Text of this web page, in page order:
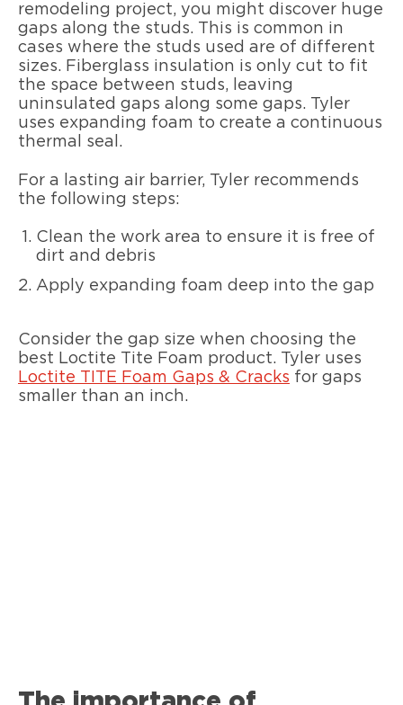
remodeling project, you might discover huge
gaps along the studs. This is common in
cases where the studs used are of different
sizes. Fiberglass insulation is only cut to fit
the space between studs, leaving
uninsulated gaps along some gaps. Tyler
uses expanding foam to create a continuous
thermal seal.
For a lasting air barrier, Tyler recommends
the following steps:
Clean the work area to ensure it is free of
dirt and debris
Apply expanding foam deep into the gap
Consider the gap size when choosing the
best Loctite Tite Foam product. Tyler uses
Loctite TITE Foam Gaps & Cracks for gaps
smaller than an inch.